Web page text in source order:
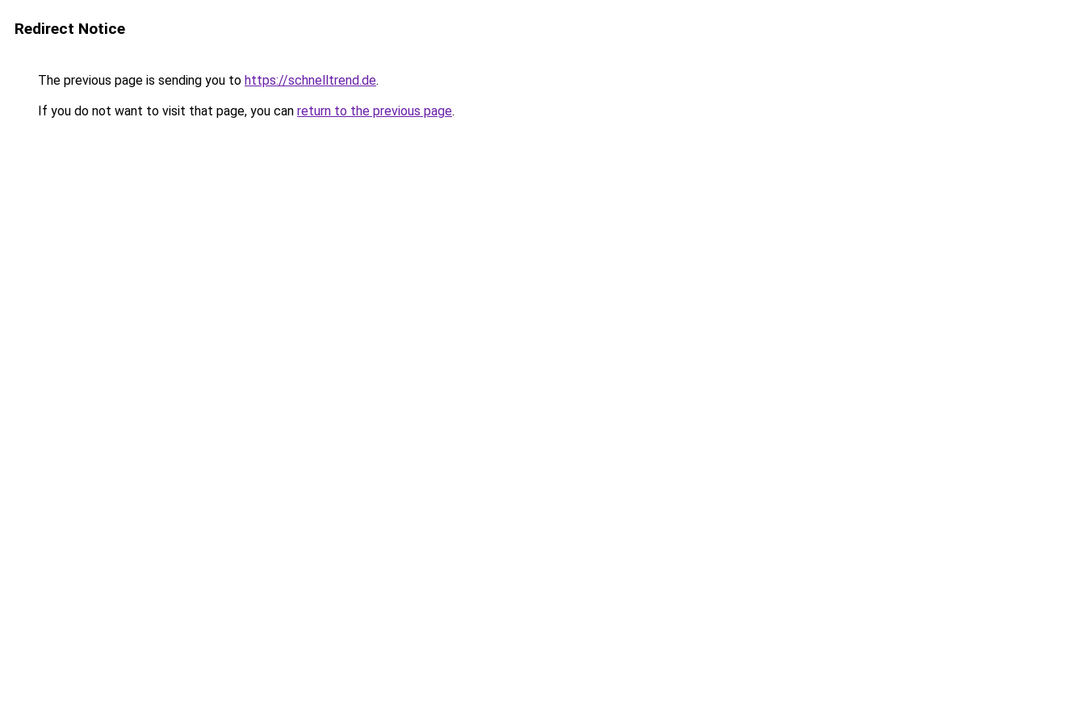
Redirect Notice
The previous page is sending you to https://schnelltrend.de.
If you do not want to visit that page, you can return to the previous page.